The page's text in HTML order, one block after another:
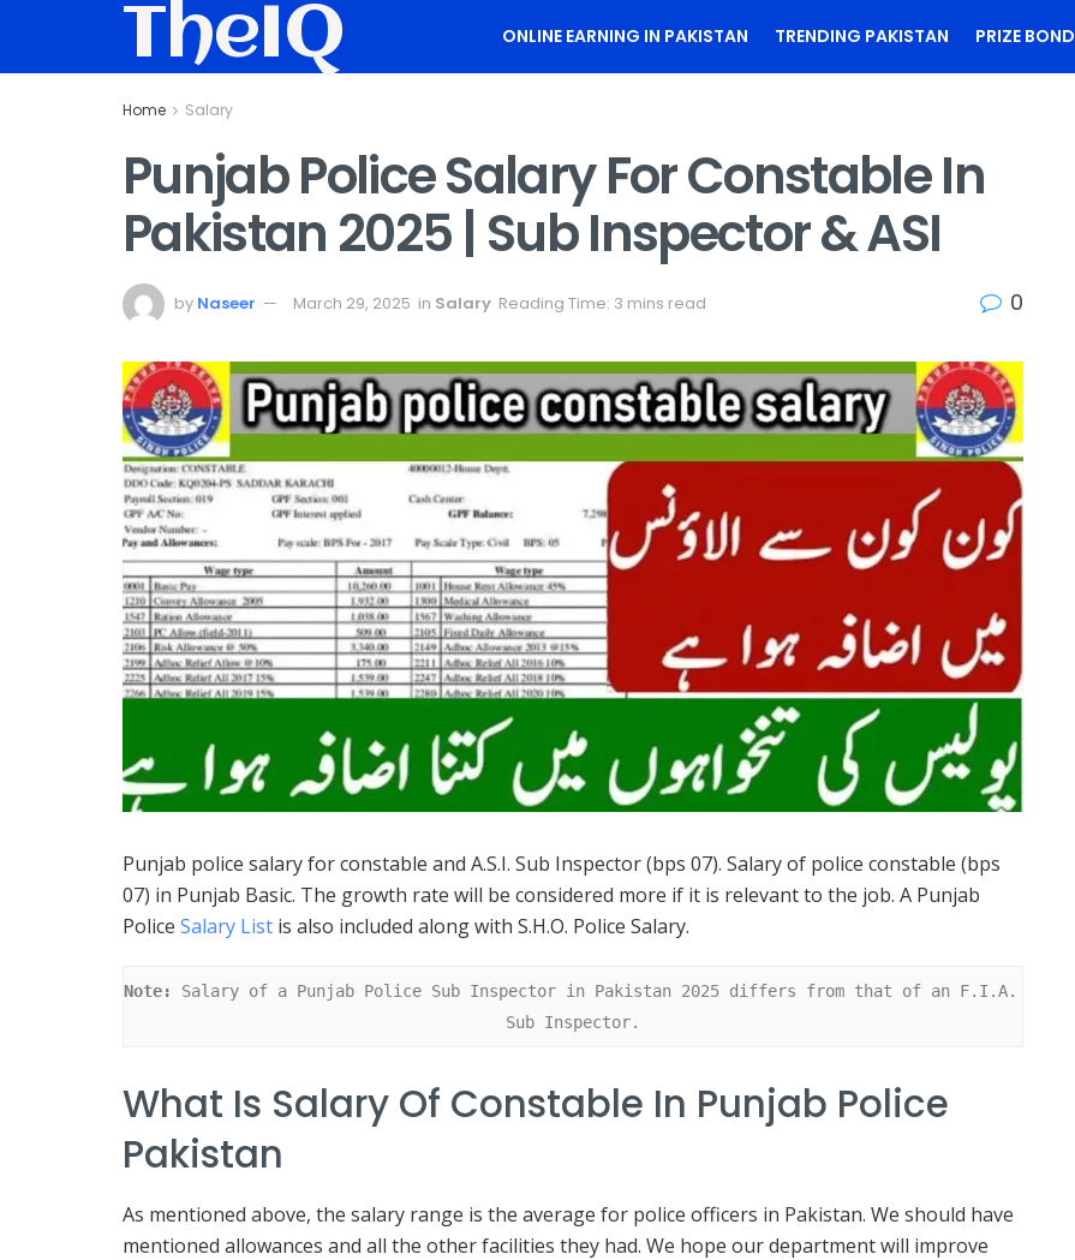
TheIQ ONLINE EARNING IN PAKISTAN TRENDING PAKISTAN PRIZE BOND
Home Salary
Punjab Police Salary For Constable In
Pakistan 2025 | Sub Inspector & ASI
by Naseer March 29, 2025 in Salary Reading Time: 3 mins read 0
Punjab police salary for constable and A.S.I. Sub Inspector (bps 07). Salary of police constable (bps
07) in Punjab Basic. The growth rate will be considered more if it is relevant to the job. A Punjab
Police Salary List is also included along with S.H.O. Police Salary.
Note:
Salary of a Punjab Police Sub Inspector in Pakistan 2025 differs from that of an F.I.A.
Sub Inspector.
What Is Salary Of Constable In Punjab Police
Pakistan
As mentioned above, the salary range is the average for police officers in Pakistan. We should have
mentioned allowances and all the other facilities they had. We hope our department will improve